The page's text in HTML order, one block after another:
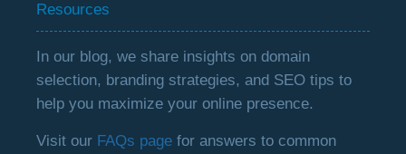
Resources
In our blog, we share insights on domain
selection, branding strategies, and SEO tips to
help you maximize your online presence.
Visit our FAQs page for answers to common